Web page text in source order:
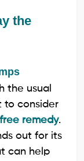
the
the usual
to consider
remedy.
out for its
can help